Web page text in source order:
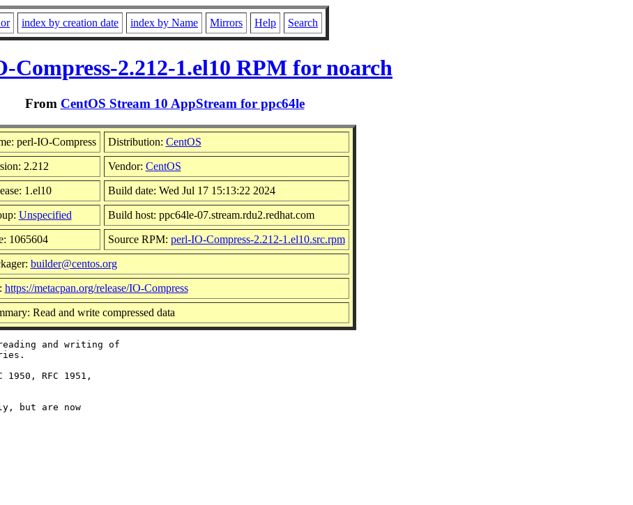
index by creation date index by Name Mirrors Help Search
Compress-2.212-1.el10 RPM for noarch
From CentOS Stream 10 AppStream for ppc64le
perl-IO-Compress Distribution: CentOS
2.212 Vendor: CentOS
1.el10 Build date: Wed Jul 17 15:13:22 2024
Unspecified Build host: ppc64le-07.stream.rdu2.redhat.com
1065604 Source RPM: perl-IO-Compress-2.212-1.el10.src.rpm
builder@centos.org
https://metacpan.org/release/IO-Compress
Read and write compressed data
and writing of
RFC 1951,
but are now